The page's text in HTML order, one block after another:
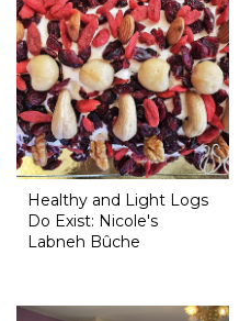
Healthy and Light Logs
Do Exist: Nicole's
Labneh Bûche